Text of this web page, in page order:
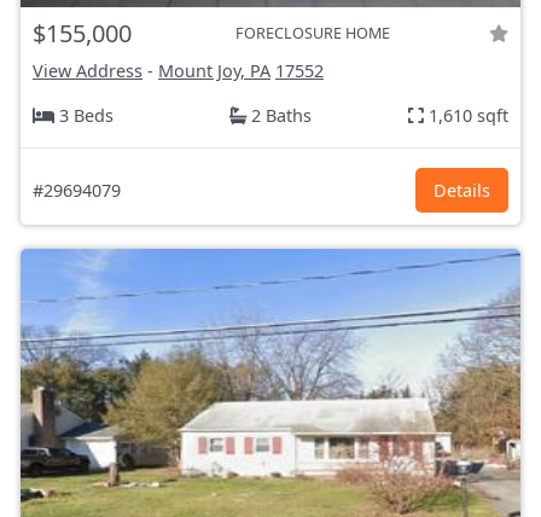
$155,000 FORECLOSURE HOME
View Address - Mount Joy, PA 17552
3 Beds
2 Baths 1,610 sqft
#29694079 Details